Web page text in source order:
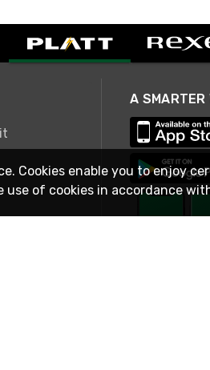
Cookies enable you to enjoy
of cookies in accordance